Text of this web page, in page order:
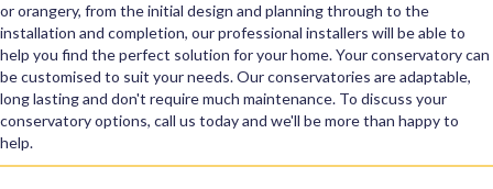
or orangery, from the initial design and planning through to the
installation and completion, our professional installers will be able to
help you find the perfect solution for your home. Your conservatory can
be customised to suit your needs. Our conservatories are adaptable,
long lasting and don't require much maintenance. To discuss your
conservatory options, call us today and we'll be more than happy to
help.